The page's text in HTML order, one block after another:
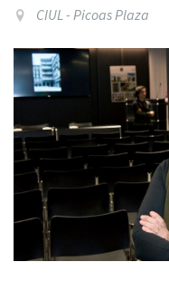
CIUL - Picoas Plaza